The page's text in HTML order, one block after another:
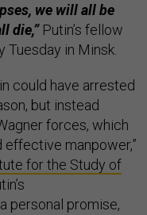
we will all be
die,”Putin’s fellow
Tuesday in Minsk.
could have arrested
but instead
forces, which
effective manpower,”
for the Study of
personal promise,